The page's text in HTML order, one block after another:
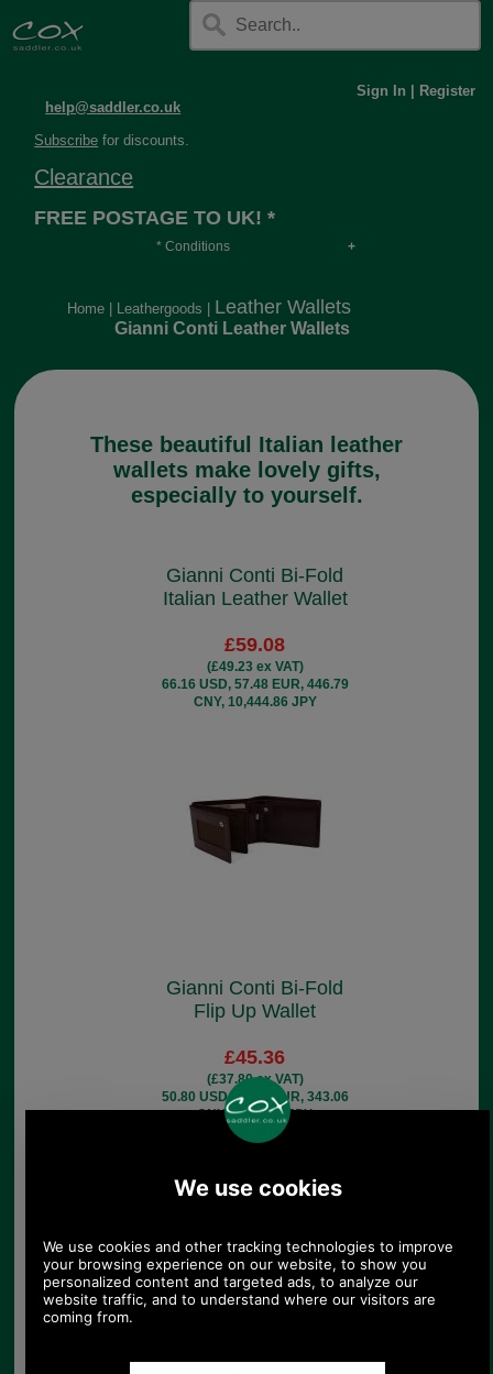
help@saddler.co.uk
Sign In Register
Subscribe for discounts.
Clearance
FREE POSTAGE TO UK! *
* Conditions
long or heavy.
Home Leathergoods Leather Wallets
Gianni Conti Leather Wallets
These beautiful Italian leather
wallets make lovely gifts,
especially to yourself.
Gianni Conti Bi-Fold
Italian Leather Wallet
£59.08
(£49.23 ex VAT)
66.16 USD, 57.48 EUR, 446.79
CNY, 10,444.86 JPY
Gianni Conti Bi-Fold
Flip Up Wallet
£45.36
(£37.80 ex VAT)
50.80 USD, 44.13 EUR, 343.06
CNY, 8,019.82 JPY